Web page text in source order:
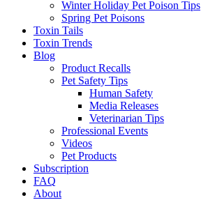
Winter Holiday Pet Poison Tips
Spring Pet Poisons
Toxin Tails
Toxin Trends
Blog
Product Recalls
Pet Safety Tips
Human Safety
Media Releases
Veterinarian Tips
Professional Events
Videos
Pet Products
Subscription
FAQ
About